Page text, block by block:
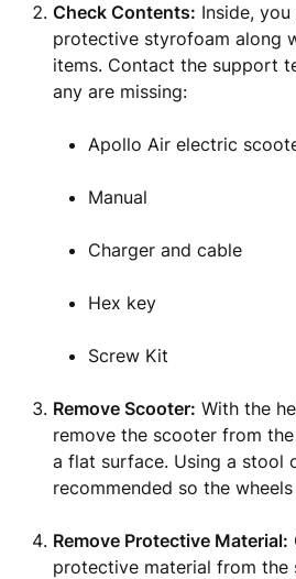
Check Contents: Inside,
protective styrofoam along
items. Contact the support
any are missing:
Apollo Air electric
Manual
Charger and cable
Hex key
Screw Kit
Remove Scooter: With the
remove the scooter from
a flat surface. Using a stool
recommended so the
Remove Protective Material:
protective material from the